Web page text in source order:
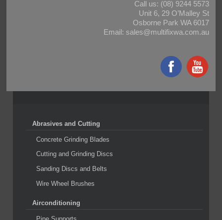
Call us: (08) 9244 5573
Unit 6, 29 O’Malley St
Osborne Park WA 6017
Email: sales@multifixwa.com.au
Abrasives and Cutting
Concrete Grinding Blades
Cutting and Grinding Discs
Sanding Discs and Belts
Wire Wheel Brushes
Airconditioning